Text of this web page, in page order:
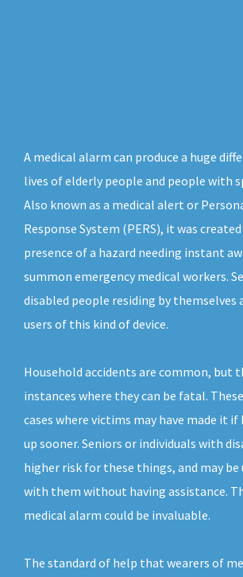
A medical alarm can produce a huge
lives of elderly people and people with
Also known as a medical alert or
Response System (PERS), it was
presence of a hazard needing instant
summon emergency medical workers.
disabled people residing by themselves
users of this kind of device.
Household accidents are common, but
instances where they can be fatal.
cases where victims may have made it if
up sooner. Seniors or individuals with
higher risk for these things, and may be
with them without having assistance.
medical alarm could be invaluable.
The standard of help that wearers of